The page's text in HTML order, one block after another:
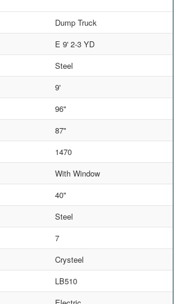
Dump Truck
E 9' 2-3 YD
Steel
9'
96"
87"
1470
With Window
40"
Steel
7
Crysteel
LB510